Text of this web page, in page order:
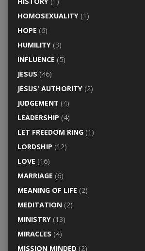
HOMOSEXUALITY(1)
HOPE (6)
HUMILITY(3)
INFLUENCE (5)
JESUS (46)
JESUS' AUTHORITY(2)
JUDGEMENT (4)
LEADERSHIP (4)
LET FREEDOM RING(1)
LORDSHIP (12)
LOVE (16)
MARRIAGE (6)
MEANING OF LIFE (2)
MEDITATION(2)
MINISTRY(13)
MIRACLES (4)
MISSION MINDED(2)